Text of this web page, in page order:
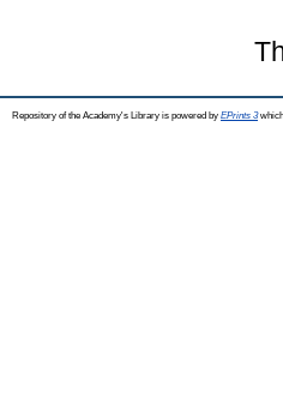
Repository of the Academy's Library is powered by EPrints 3which